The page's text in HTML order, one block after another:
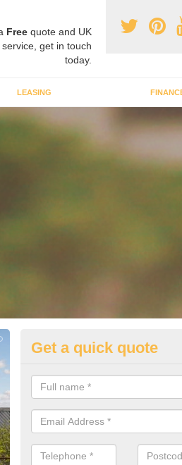
Free quote and UK
get in touch
today.
LEASING
Volkswagen
Arrochar
We have an abundance of
you.
Get a quick quote